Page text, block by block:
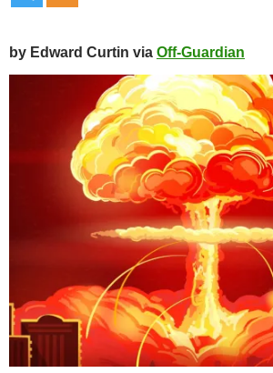
by Edward Curtin via Off-Guardian